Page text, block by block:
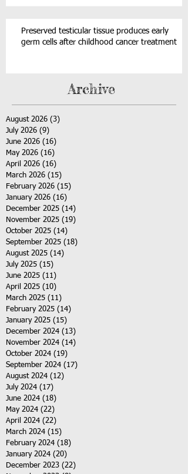
Preserved testicular tissue produces early
germ cells after childhood cancer treatment
Archive
August 2026 (3)
July 2026 (9)
June 2026 (16)
May 2026 (16)
April 2026 (16)
March 2026 (15)
February 2026 (15)
January 2026 (16)
December 2025 (14)
November 2025 (19)
October 2025 (14)
September 2025 (18)
August 2025 (14)
July 2025 (15)
June 2025 (11)
April 2025 (10)
March 2025 (11)
February 2025 (14)
January 2025 (15)
December 2024 (13)
November 2024 (14)
October 2024 (19)
September 2024 (17)
August 2024 (12)
July 2024 (17)
June 2024 (18)
May 2024 (22)
April 2024 (22)
March 2024 (15)
February 2024 (18)
January 2024 (20)
December 2023 (22)